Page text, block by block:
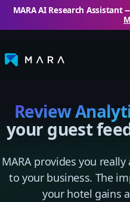
MARA AI Research
Review
your guest
MARA provides you
to your business. The
your hotel gains